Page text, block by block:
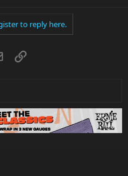
to reply here.
EmailLink